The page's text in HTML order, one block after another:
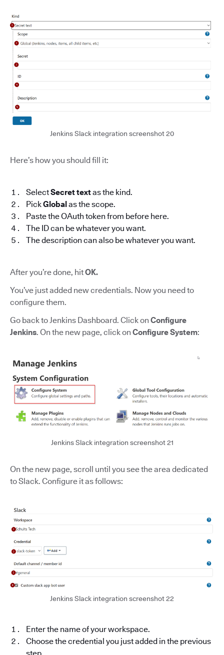
Jenkins Slack integration screenshot 20
Here’s how you should fill it:
SelectSecret textas the kind.
PickGlobal as the scope.
Paste the OAuth token from before here.
The ID can be whatever you want.
The description can also be whatever you want.
After you’re done, hitOK.
You’ve just added new credentials. Now you need to
configure them.
Go back to Jenkins Dashboard. Click on Configure
Jenkins. On the new page, click on Configure System:
Jenkins Slack integration screenshot 21
On the new page, scroll until you see the area dedicated
to Slack. Configure it as follows:
Jenkins Slack integration screenshot 22
Enter the name of your workspace.
Choose the credential you just added in the previous